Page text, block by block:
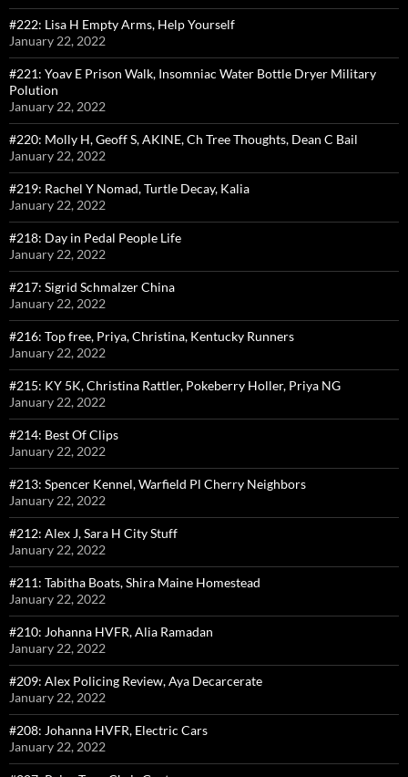
#222: Lisa H Empty Arms, Help Yourself
January 22, 2022
#221: Yoav E Prison Walk, Insomniac Water Bottle Dryer Military
Polution
January 22, 2022
#220: Molly H, Geoff S, AKINE, Ch Tree Thoughts, Dean C Bail
January 22, 2022
#219: Rachel Y Nomad, Turtle Decay, Kalia
January 22, 2022
#218: Day in Pedal People Life
January 22, 2022
#217: Sigrid Schmalzer China
January 22, 2022
#216: Top free, Priya, Christina, Kentucky Runners
January 22, 2022
#215: KY 5K, Christina Rattler, Pokeberry Holler, Priya NG
January 22, 2022
#214: Best Of Clips
January 22, 2022
#213: Spencer Kennel, Warfield Pl Cherry Neighbors
January 22, 2022
#212: Alex J, Sara H City Stuff
January 22, 2022
#211: Tabitha Boats, Shira Maine Homestead
January 22, 2022
#210: Johanna HVFR, Alia Ramadan
January 22, 2022
#209: Alex Policing Review, Aya Decarcerate
January 22, 2022
#208: Johanna HVFR, Electric Cars
January 22, 2022